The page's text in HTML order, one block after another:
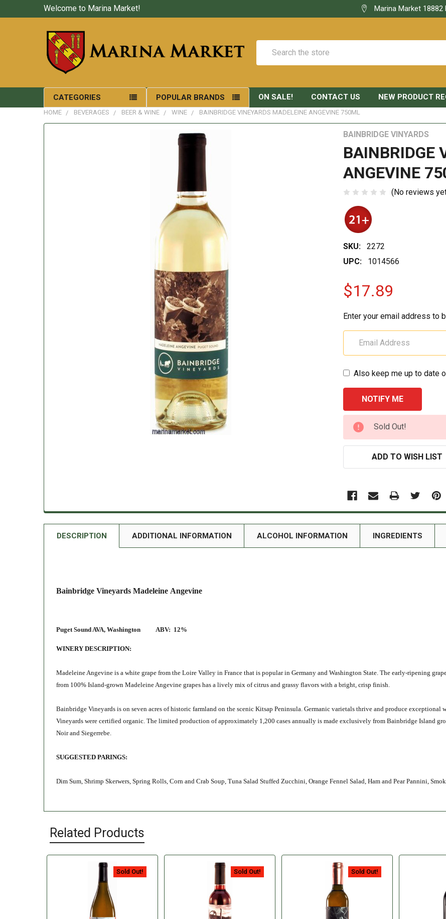
Welcome to Marina Market! Marina Market
CATEGORIES POPULAR BRANDS ON SALE! CONTACT US NEW PRODUCT
HOME BEVERAGES BEER & WINE WINE BAINBRIDGE VINEYARDS MADELEINE ANGEVINE 750ML
BAINBRIDGE VINYARDS
BAINBRIDGE
ANGEVINE
(No reviews
SKU:
2272
UPC:
1014566
$17.89
Enter your email address to
Also keep me up to date
CURRENT
STOCK:
Sold Out!
ADD TO WISH LIST
DESCRIPTION ADDITIONAL INFORMATION ALCOHOL INFORMATION INGREDIENTS
Bainbridge Vineyards Madeleine Angevine
Puget Sound AVA, Washington ABV: 12%
WINERY DESCRIPTION:
Madeleine Angevine is a white grape from the Loire Valley in France that is popular in Germany and Washington State. The early-ripening
from 100% Island-grown Madeleine Angevine grapes has a lively mix of citrus and grassy flavors with a bright, crisp finish.
Bainbridge Vineyards is on seven acres of historic farmland on the scenic Kitsap Peninsula. Germanic varietals thrive and produce exceptional
Vineyards were certified organic. The limited production of approximately 1,200 cases annually is made exclusively from Bainbridge Island
Noir and Siegerrebe.
SUGGESTED PARINGS:
Dim Sum, Shrimp Skerwers, Spring Rolls, Corn and Crab Soup, Tuna Salad Stuffed Zucchini, Orange Fennel Salad, Ham and Pear Pannini,
Related Products
Sold Out! Sold Out! Sold Out!